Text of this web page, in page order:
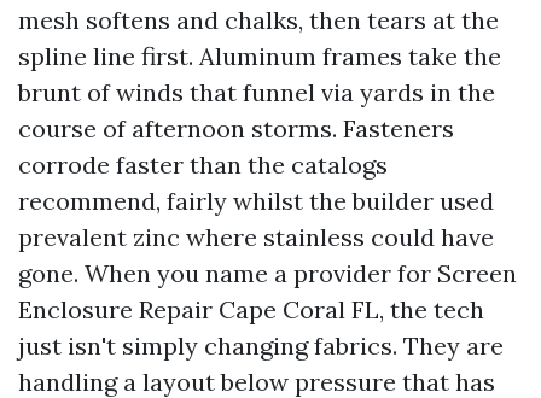
mesh softens and chalks, then tears at the
spline line first. Aluminum frames take the
brunt of winds that funnel via yards in the
course of afternoon storms. Fasteners
corrode faster than the catalogs
recommend, fairly whilst the builder used
prevalent zinc where stainless could have
gone. When you name a provider for Screen
Enclosure Repair Cape Coral FL, the tech
just isn't simply changing fabrics. They are
handling a layout below pressure that has